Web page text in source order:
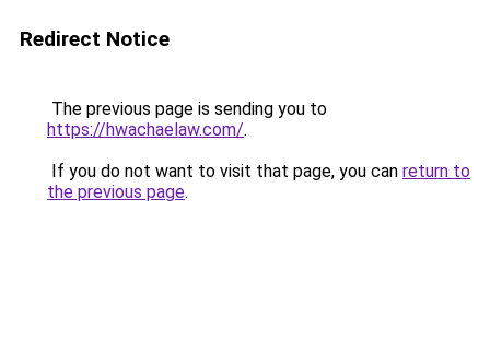
Redirect Notice
The previous page is sending you to
https://hwachaelaw.com/.
If you do not want to visit that page, you can return to
the previous page.